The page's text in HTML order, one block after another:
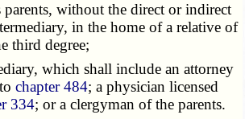
without the direct or indirect
in the home of a relative of
third degree;
which shall include an attorney
tochapter 484; a physician licensed
334; or a clergyman of the parents.